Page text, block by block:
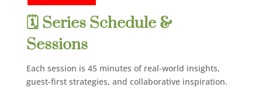
🗓️ Series Schedule &
Sessions
Each session is 45 minutes of real-world insights,
guest-first strategies, and collaborative inspiration.